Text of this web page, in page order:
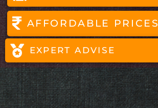
AFFORDABLE PRICES
EXPERT ADVISE